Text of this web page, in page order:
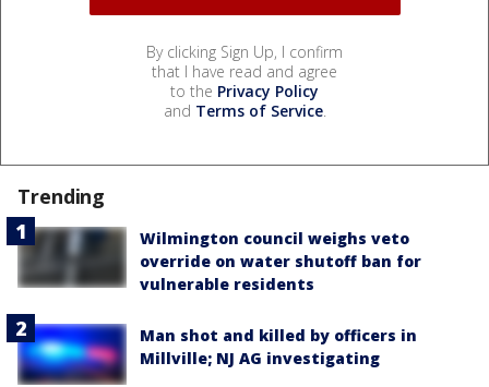
By clicking Sign Up, I confirm
that I have read and agree
to the Privacy Policy
and Terms of Service.
Trending
Wilmington council weighs veto
override on water shutoff ban for
vulnerable residents
Man shot and killed by officers in
Millville; NJ AG investigating